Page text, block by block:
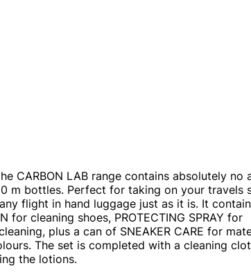
CARBON LAB range contains absolutely no
m bottles. Perfect for taking on your travels
flight in hand luggage just as it is. It
for cleaning shoes, PROTECTING SPRAY for
plus a can of SNEAKER CARE for
The set is completed with a cleaning
the lotions.